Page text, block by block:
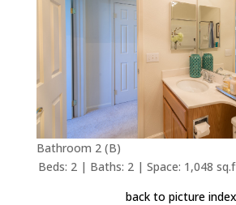
Bathroom 2 (B)
Beds: 2 | Baths: 2 | Space: 1,048
back to picture index